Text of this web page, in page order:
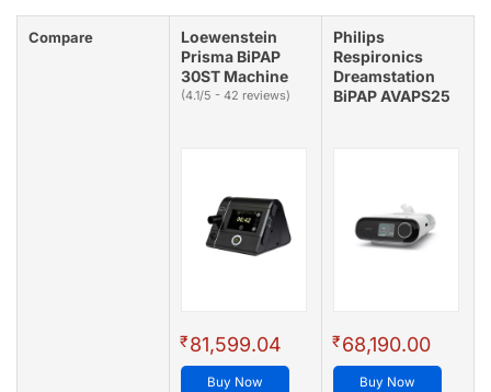
Compare
Loewenstein
Prisma BiPAP
30ST Machine
(4.1/5 - 42 reviews)
₹81,599.04
Buy Now
Philips
Respironics
Dreamstation
BiPAP AVAPS25
₹68,190.00
Buy Now